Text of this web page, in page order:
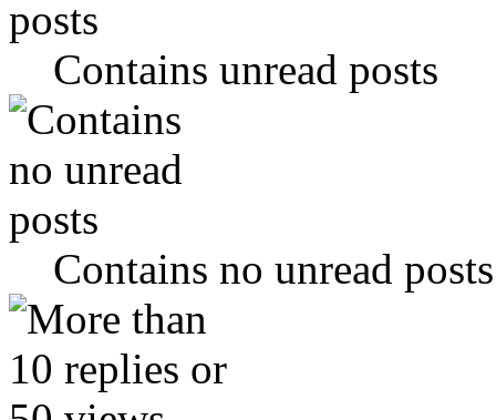
Contains unread posts
Contains no unread posts